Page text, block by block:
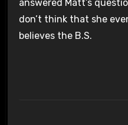
answered Matt’s
don’t think that she
believes the B.S.